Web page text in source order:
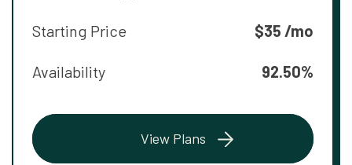
Starting Price $35 /mo
Availability 92.50%
View Plans